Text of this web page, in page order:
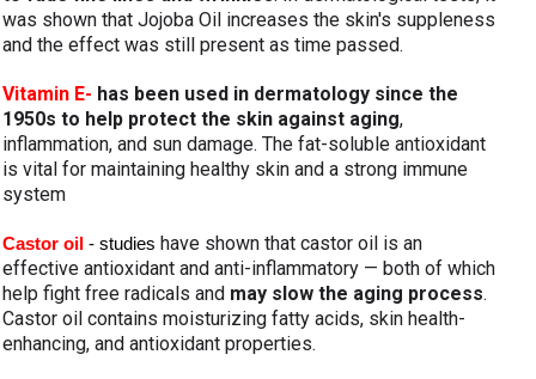
was shown that Jojoba Oil increases the skin's suppleness
and the effect was still present as time passed.
Vitamin E- has been used in dermatology since the
1950s to help protect the skin against aging,
inflammation, and sun damage. The fat-soluble antioxidant
is vital for maintaining healthy skin and a strong immune
system
Castor oil - studies have shown that castor oil is an
effective antioxidant and anti-inflammatory — both of which
help fight free radicals and may slow the aging process.
Castor oil contains moisturizing fatty acids, skin health-
enhancing, and antioxidant properties.